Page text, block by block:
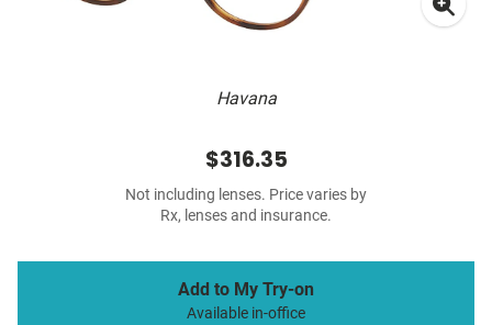
Havana
$316.35
Not including lenses. Price varies by
Rx, lenses and insurance.
Add to My Try-on
Available in-office